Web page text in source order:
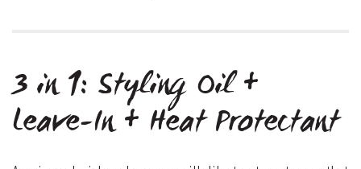
3 in 1: Styling Oil +
Leave-In + Heat Protectant